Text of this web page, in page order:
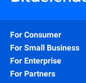
For Consumer
For Small Business
For Enterprise
For Partners